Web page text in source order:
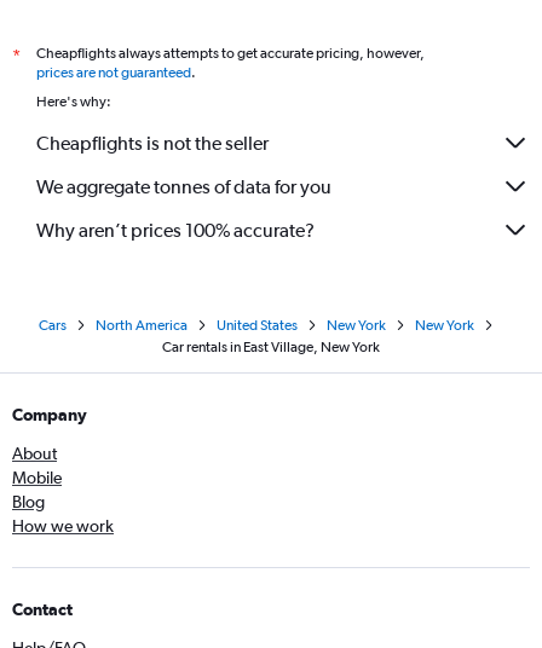
*
Cheapflights always attempts to get accurate pricing, however,
prices are not guaranteed.
Here's why:
Cheapflights is not the seller
We aggregate tonnes of data for you
Why aren’t prices 100% accurate?
Cars North America United States New York
New York
Car rentals in East Village, New York
Company
About
Mobile
Blog
How we work
Contact